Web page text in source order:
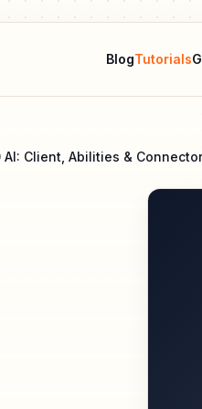
BlogTutorials
AI: Client, Abilities &